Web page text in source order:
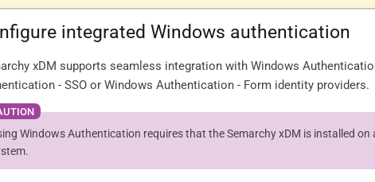
integrated Windows authentication
xDM supports seamless integration with Windows
- SSO or Windows Authentication - Form identity providers.
Windows Authentication requires that the Semarchy xDM is installed